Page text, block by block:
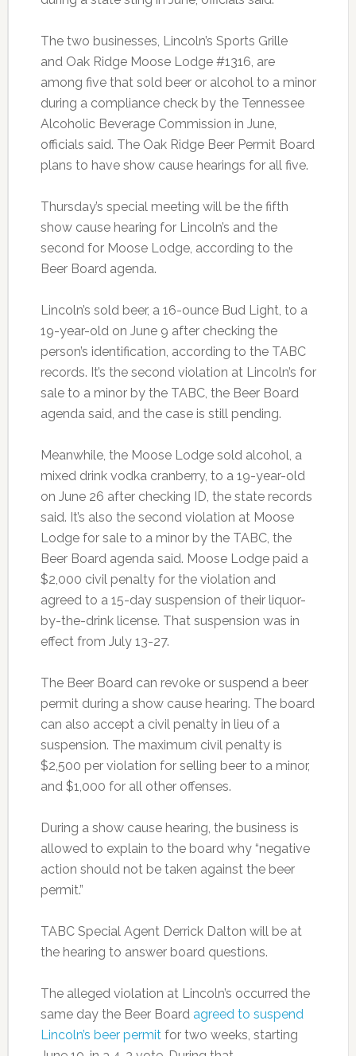
The two businesses, Lincoln’s Sports Grille
and Oak Ridge Moose Lodge #1316, are
among five that sold beer or alcohol to a minor
during a compliance check by the Tennessee
Alcoholic Beverage Commission in June,
officials said. The Oak Ridge Beer Permit Board
plans to have show cause hearings for all five.
Thursday’s special meeting will be the fifth
show cause hearing for Lincoln’s and the
second for Moose Lodge, according to the
Beer Board agenda.
Lincoln’s sold beer, a 16-ounce Bud Light, to a
19-year-old on June 9 after checking the
person’s identification, according to the TABC
records. It’s the second violation at Lincoln’s for
sale to a minor by the TABC, the Beer Board
agenda said, and the case is still pending.
Meanwhile, the Moose Lodge sold alcohol, a
mixed drink vodka cranberry, to a 19-year-old
on June 26 after checking ID, the state records
said. It’s also the second violation at Moose
Lodge for sale to a minor by the TABC, the
Beer Board agenda said. Moose Lodge paid a
$2,000 civil penalty for the violation and
agreed to a 15-day suspension of their liquor-
by-the-drink license. That suspension was in
effect from July 13-27.
The Beer Board can revoke or suspend a beer
permit during a show cause hearing. The board
can also accept a civil penalty in lieu of a
suspension. The maximum civil penalty is
$2,500 per violation for selling beer to a minor,
and $1,000 for all other offenses.
During a show cause hearing, the business is
allowed to explain to the board why “negative
action should not be taken against the beer
permit.”
TABC Special Agent Derrick Dalton will be at
the hearing to answer board questions.
The alleged violation at Lincoln’s occurred the
same day the Beer Board agreed to suspend
Lincoln’s beer permitfor two weeks, starting